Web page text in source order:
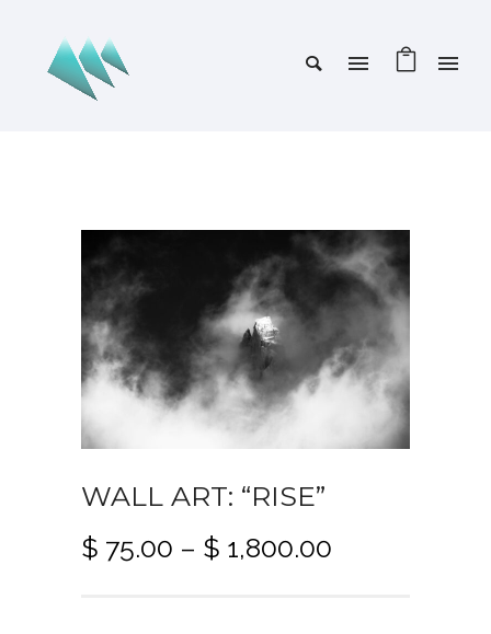
WALL ART: “RISE”
$ 75.00 – $ 1,800.00